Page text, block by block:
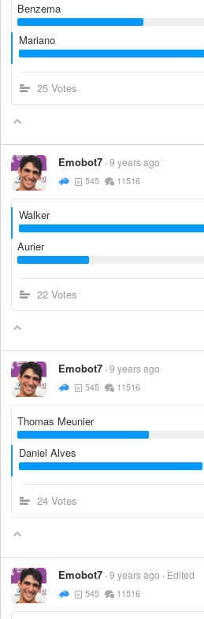
Benzema
Mariano
25 Votes
Emobot7 9 years ago
545 11516
Walker
Aurier
22 Votes
Emobot7 9 years ago
545 11516
Thomas Meunier
Daniel Alves
24 Votes
Emobot7 9 years ago Edited
545 11516